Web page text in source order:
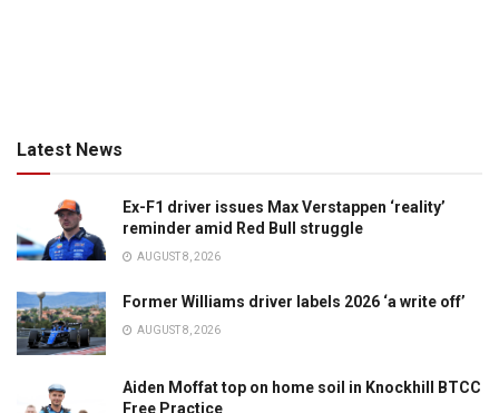
Latest News
Ex-F1 driver issues Max Verstappen ‘reality’
reminder amid Red Bull struggle
AUGUST 8, 2026
Former Williams driver labels 2026 ‘a write off’
AUGUST 8, 2026
Aiden Moffat top on home soil in Knockhill BTCC
Free Practice